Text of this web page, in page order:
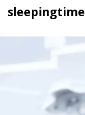
content
sleepingtime